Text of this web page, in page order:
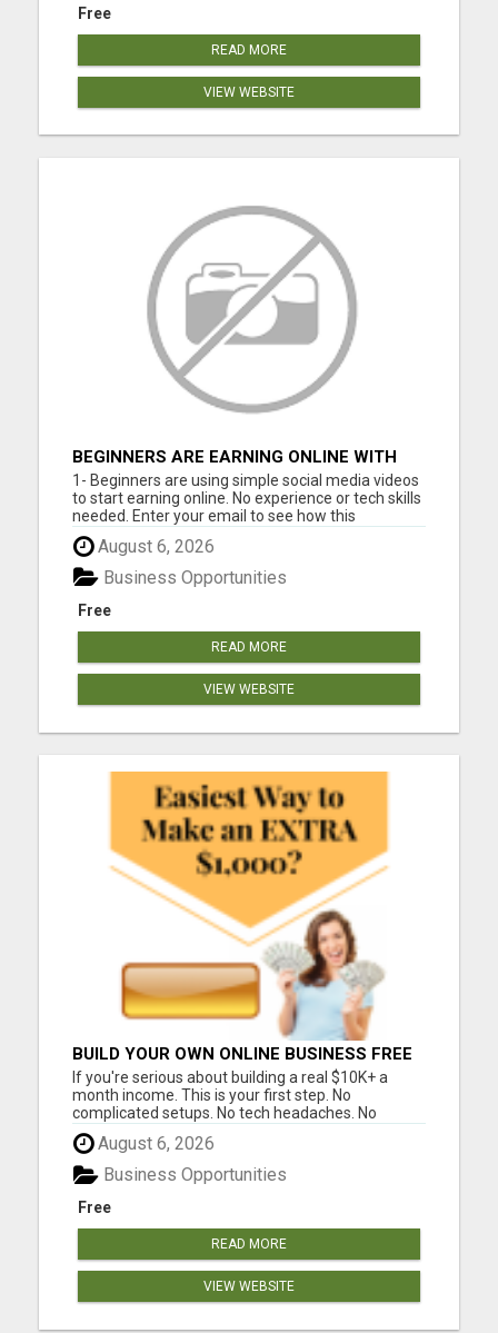
Free
READ MORE
VIEW WEBSITE
BEGINNERS ARE EARNING ONLINE WITH
SIMPLE VIDEOS (NO EXPERIENCE NEEDED)
1- Beginners are using simple social media videos
to start earning online. No experience or tech skills
needed. Enter your email to see how this
beginner-friendly system works: 2- Discover how
ordinary people are starting online income
streams using short videos. Easy to follow,
beginner-friendly sy...
August 6, 2026
Free
Business Opportunities
READ MORE
VIEW WEBSITE
BUILD YOUR OWN ONLINE BUSINESS FREE
If you're serious about building a real $10K+ a
month income. This is your first step. No
complicated setups. No tech headaches. No
guesswork. Just a simple system that brings in
daily cash flow and builds a solid monthly income.
Create your free account today Whether you are
looking to promote affi...
August 6, 2026
Free
Business Opportunities
READ MORE
VIEW WEBSITE